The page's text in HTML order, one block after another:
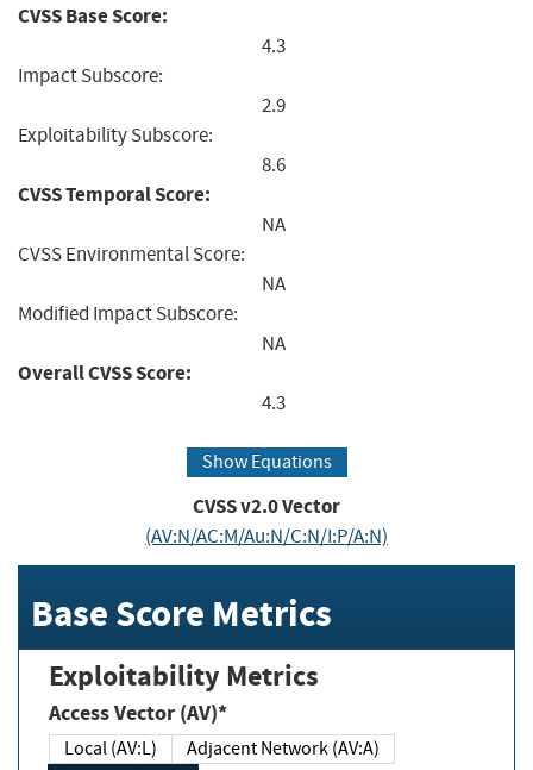
CVSS Base Score:
4.3
Impact Subscore:
2.9
Exploitability Subscore:
8.6
CVSS Temporal Score:
NA
CVSS Environmental Score:
NA
Modified Impact Subscore:
NA
Overall CVSS Score:
4.3
Show Equations
CVSS v2.0 Vector
(AV:N/AC:M/Au:N/C:N/I:P/A:N)
Base Score Metrics
Exploitability Metrics
Access Vector (AV)*
Local (AV:L)
Adjacent Network (AV:A)